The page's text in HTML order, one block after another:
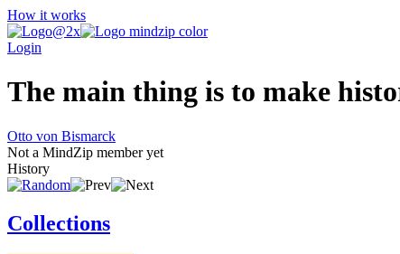
How it works
Login
The main thing is to make
Otto von Bismarck
Not a MindZip member yet
History
Collections